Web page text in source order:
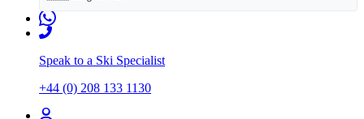
Speak to a Ski Specialist
+44 (0) 208 133 1130